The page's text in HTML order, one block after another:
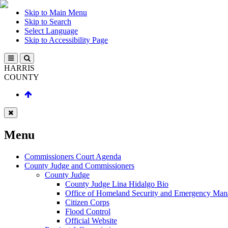
Skip to Main Menu
Skip to Search
Select Language
Skip to Accessibility Page
HARRIS
COUNTY
Menu
Commissioners Court Agenda
County Judge and Commissioners
County Judge
County Judge Lina Hidalgo Bio
Office of Homeland Security and Emergency
Citizen Corps
Flood Control
Official Website